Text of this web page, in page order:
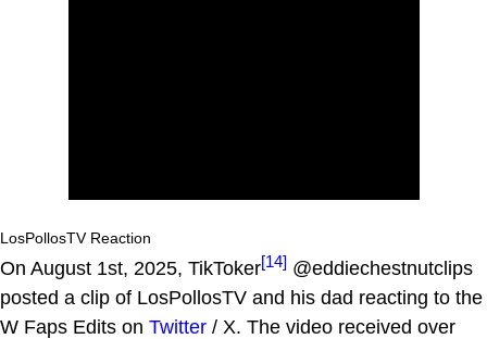
LosPollosTV Reaction
On August 1st, 2025, TikToker[14] @eddiechestnutclips
posted a clip of LosPollosTV and his dad reacting to the
W Faps Edits on Twitter / X. The video received over